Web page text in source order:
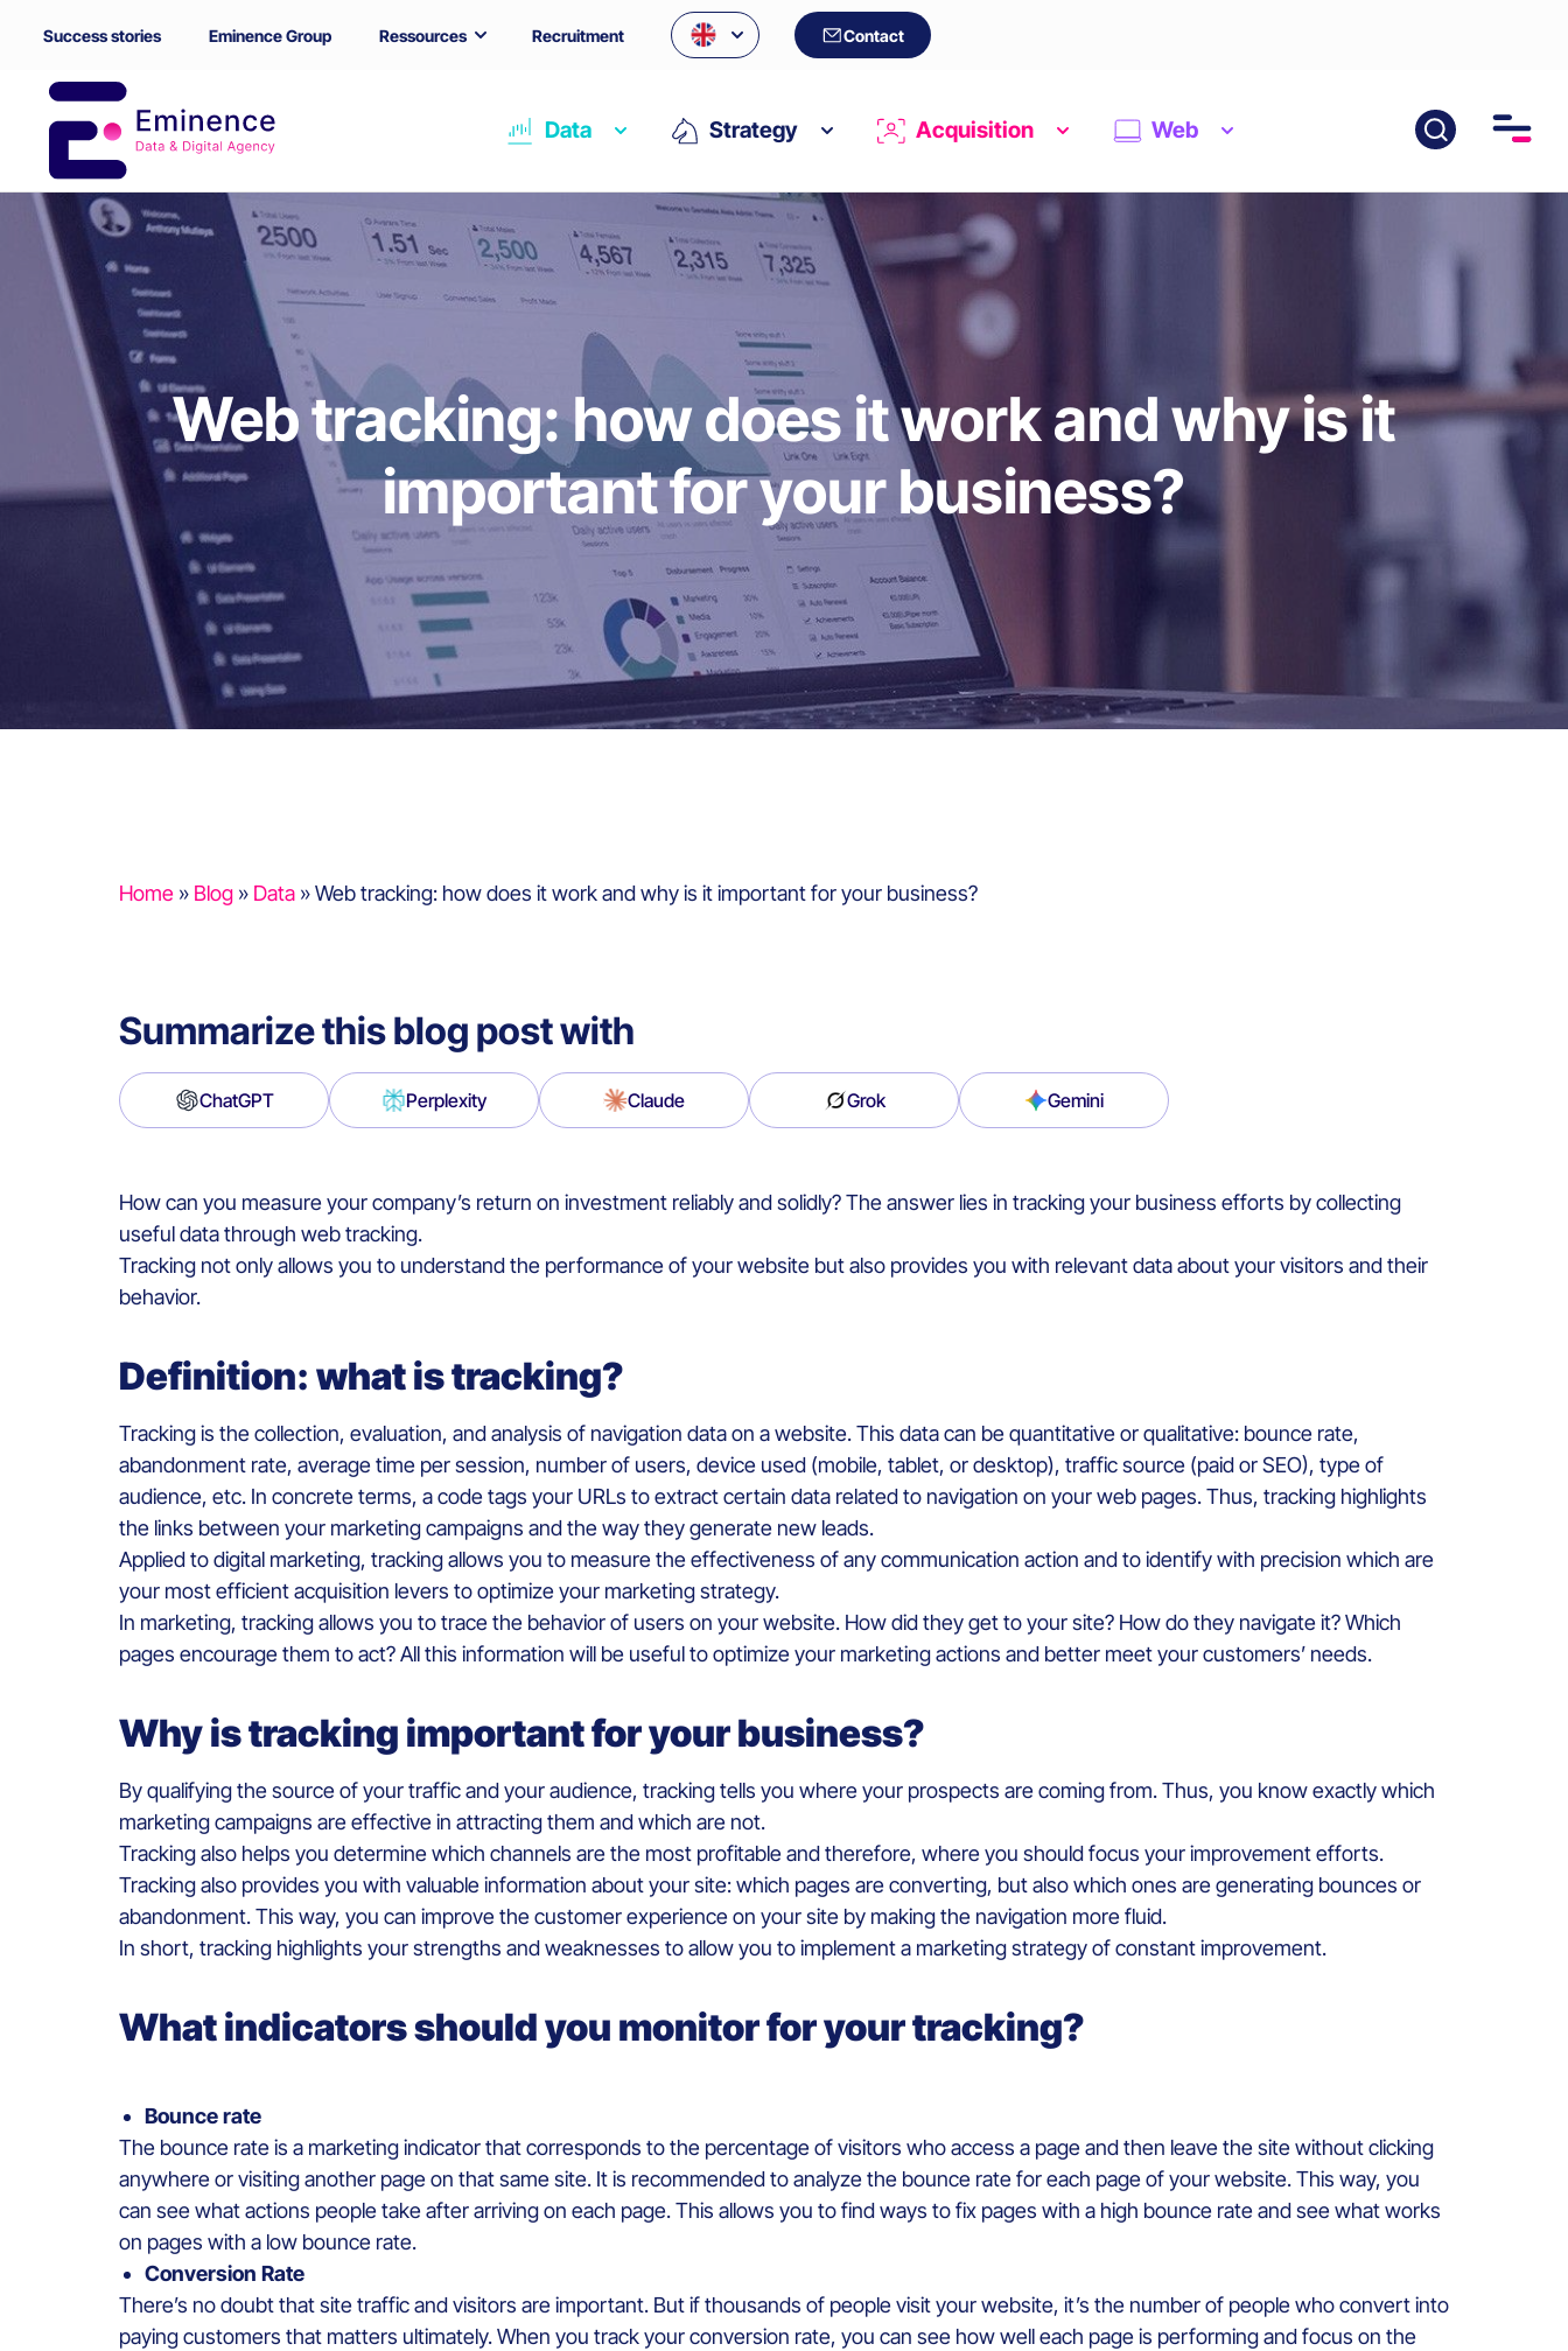
Success stories Eminence Group Ressources Recruitment Contact
Data Strategy Acquisition Web
Web tracking: how does it work and why is it
important for your business?
Home » Blog » Data »Web tracking: how does it work and why is it important for your business?
Summarize this blog post with
ChatGPT Perplexity Claude Grok Gemini
How can you measure your company’s return on investment reliably and solidly? The answer lies in tracking your business efforts by collecting
useful data through web tracking.
Tracking not only allows you to understand the performance of your website but also provides you with relevant data about your visitors and their
behavior.
Definition: what is tracking?
Tracking is the collection, evaluation, and analysis of navigation data on a website. This data can be quantitative or qualitative: bounce rate,
abandonment rate, average time per session, number of users, device used (mobile, tablet, or desktop), traffic source (paid or SEO), type of
audience, etc. In concrete terms, a code tags your URLs to extract certain data related to navigation on your web pages. Thus, tracking highlights
the links between your marketing campaigns and the way they generate new leads.
Applied to digital marketing, tracking allows you to measure the effectiveness of any communication action and to identify with precision which are
your most efficient acquisition levers to optimize your marketing strategy.
In marketing, tracking allows you to trace the behavior of users on your website. How did they get to your site? How do they navigate it? Which
pages encourage them to act? All this information will be useful to optimize your marketing actions and better meet your customers’ needs.
Why is tracking important for your business?
By qualifying the source of your traffic and your audience, tracking tells you where your prospects are coming from. Thus, you know exactly which
marketing campaigns are effective in attracting them and which are not.
Tracking also helps you determine which channels are the most profitable and therefore, where you should focus your improvement efforts.
Tracking also provides you with valuable information about your site: which pages are converting, but also which ones are generating bounces or
abandonment. This way, you can improve the customer experience on your site by making the navigation more fluid.
In short, tracking highlights your strengths and weaknesses to allow you to implement a marketing strategy of constant improvement.
What indicators should you monitor for your tracking?
Bounce rate
The bounce rate is a marketing indicator that corresponds to the percentage of visitors who access a page and then leave the site without clicking
anywhere or visiting another page on that same site. It is recommended to analyze the bounce rate for each page of your website. This way, you
can see what actions people take after arriving on each page. This allows you to find ways to fix pages with a high bounce rate and see what works
on pages with a low bounce rate.
Conversion Rate
There’s no doubt that site traffic and visitors are important. But if thousands of people visit your website, it’s the number of people who convert into
paying customers that matters ultimately. When you track your conversion rate, you can see how well each page is performing and focus on the